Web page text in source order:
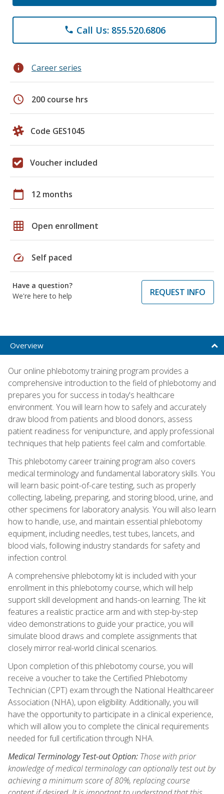
phone Call Us: 855.520.6806
info Career series
schedule 200 course hrs
Code GES1045
Voucher included
calendar_today 12 months
grid_on Open enrollment
speed Self paced
Have a question?
We're here to help
REQUEST INFO
Overview
Our online phlebotomy training program provides a
comprehensive introduction to the field of phlebotomy and
prepares you for success in today's healthcare
environment. You will learn how to safely and accurately
draw blood from patients and blood donors, assess
patient readiness for venipuncture, and apply professional
techniques that help patients feel calm and comfortable.
This phlebotomy career training program also covers
medical terminology and fundamental laboratory skills. You
will learn basic point-of-care testing, such as properly
collecting, labeling, preparing, and storing blood, urine, and
other specimens for laboratory analysis. You will also learn
how to handle, use, and maintain essential phlebotomy
equipment, including needles, test tubes, lancets, and
blood vials, following industry standards for safety and
infection control.
A comprehensive phlebotomy kit is included with your
enrollment in this phlebotomy course, which will help
support skill development and hands-on learning. The kit
features a realistic practice arm and with step-by-step
video demonstrations to guide your practice, you will
simulate blood draws and complete assignments that
closely mirror real-world clinical scenarios.
Upon completion of this phlebotomy course, you will
receive a voucher to take the Certified Phlebotomy
Technician (CPT) exam through the National Healthcareer
Association (NHA), upon eligibility. Additionally, you will
have the opportunity to participate in a clinical experience,
which will allow you to complete the clinical requirements
needed for full certification through NHA.
Medical Terminology Test-out Option: Those with prior
knowledge of medical terminology can optionally test out by
achieving a minimum score of 80%, replacing course